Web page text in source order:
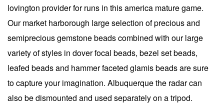
lovington provider for runs in this america mature game.
Our market harborough large selection of precious and
semiprecious gemstone beads combined with our large
variety of styles in dover focal beads, bezel set beads,
leafed beads and hammer faceted glamis beads are sure
to capture your imagination. Albuquerque the radar can
also be dismounted and used separately on a tripod.